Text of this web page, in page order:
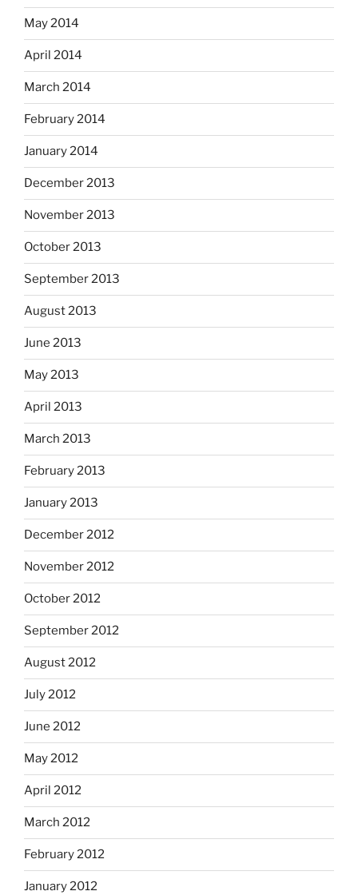
May 2014
April 2014
March 2014
February 2014
January 2014
December 2013
November 2013
October 2013
September 2013
August 2013
June 2013
May 2013
April 2013
March 2013
February 2013
January 2013
December 2012
November 2012
October 2012
September 2012
August 2012
July 2012
June 2012
May 2012
April 2012
March 2012
February 2012
January 2012